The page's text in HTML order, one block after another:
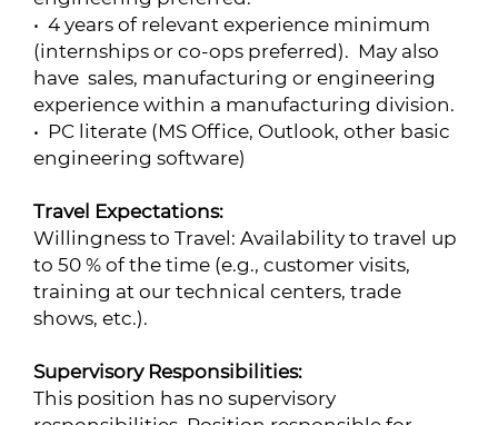
• 4 years of relevant experience minimum
(internships or co-ops preferred). May also
have sales, manufacturing or engineering
experience within a manufacturing division.
• PC literate (MS Office, Outlook, other basic
engineering software)
Travel Expectations:
Willingness to Travel: Availability to travel up
to 50 % of the time (e.g., customer visits,
training at our technical centers, trade
shows, etc.).
Supervisory Responsibilities:
This position has no supervisory